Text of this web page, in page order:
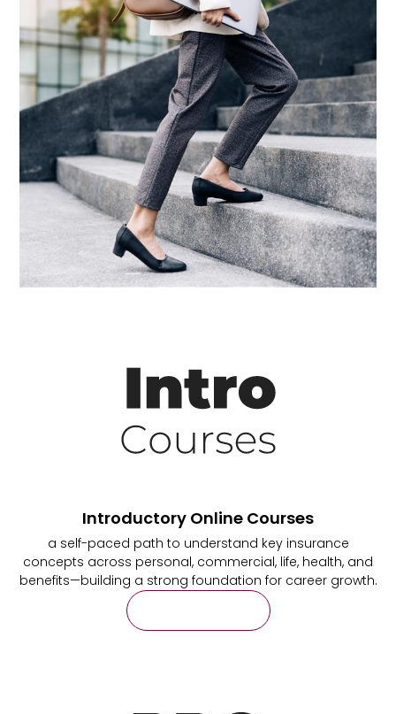
Introductory Online Courses
a self-paced path to understand key insurance
concepts across personal, commercial, life, health, and
benefits—building a strong foundation for career growth.